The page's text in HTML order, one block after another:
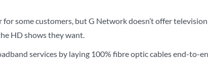
for some customers, but G Network doesn’t offer
HD shows they want.
services by laying 100% fibre optic cables end-to-